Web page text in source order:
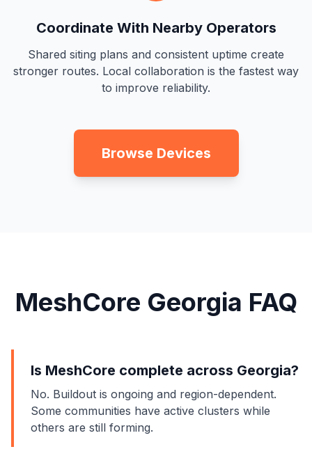
Coordinate With Nearby Operators
Shared siting plans and consistent uptime create
stronger routes. Local collaboration is the fastest way
to improve reliability.
Browse Devices
MeshCore Georgia FAQ
Is MeshCore complete across Georgia?
No. Buildout is ongoing and region-dependent.
Some communities have active clusters while
others are still forming.